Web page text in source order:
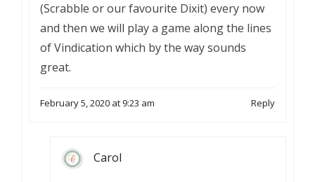
(Scrabble or our favourite Dixit) every now
and then we will play a game along the lines
of Vindication which by the way sounds
great.
February 5, 2020 at 9:23 am Reply
Carol